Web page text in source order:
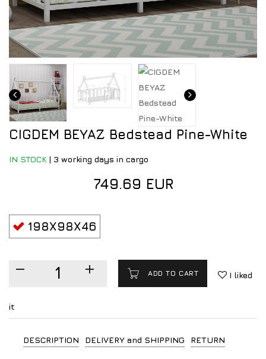
CIGDEM BEYAZ Bedstead Pine-White
IN STOCK | 3 working days in cargo
749.69 EUR
198X98X46
ADD TO CART I liked
it
DESCRIPTION DELIVERY and SHIPPING RETURN